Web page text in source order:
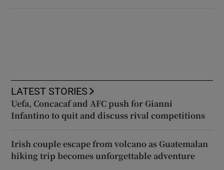
LATEST STORIES
Uefa, Concacaf and AFC push for Gianni
Infantino to quit and discuss rival competitions
Irish couple escape from volcano as Guatemalan
hiking trip becomes unforgettable adventure